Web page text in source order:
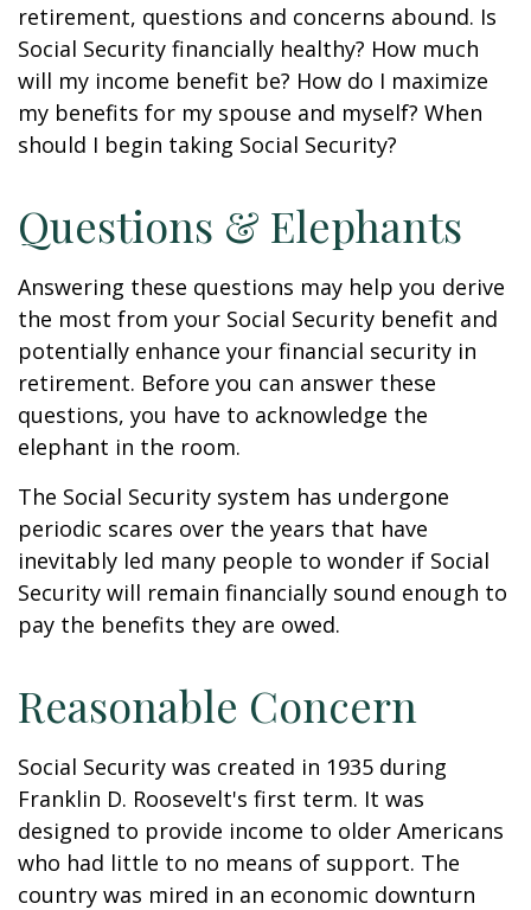
retirement, questions and concerns abound. Is
Social Security financially healthy? How much
will my income benefit be? How do I maximize
my benefits for my spouse and myself? When
should I begin taking Social Security?
Questions & Elephants
Answering these questions may help you derive
the most from your Social Security benefit and
potentially enhance your financial security in
retirement. Before you can answer these
questions, you have to acknowledge the
elephant in the room.
The Social Security system has undergone
periodic scares over the years that have
inevitably led many people to wonder if Social
Security will remain financially sound enough to
pay the benefits they are owed.
Reasonable Concern
Social Security was created in 1935 during
Franklin D. Roosevelt's first term. It was
designed to provide income to older Americans
who had little to no means of support. The
country was mired in an economic downturn